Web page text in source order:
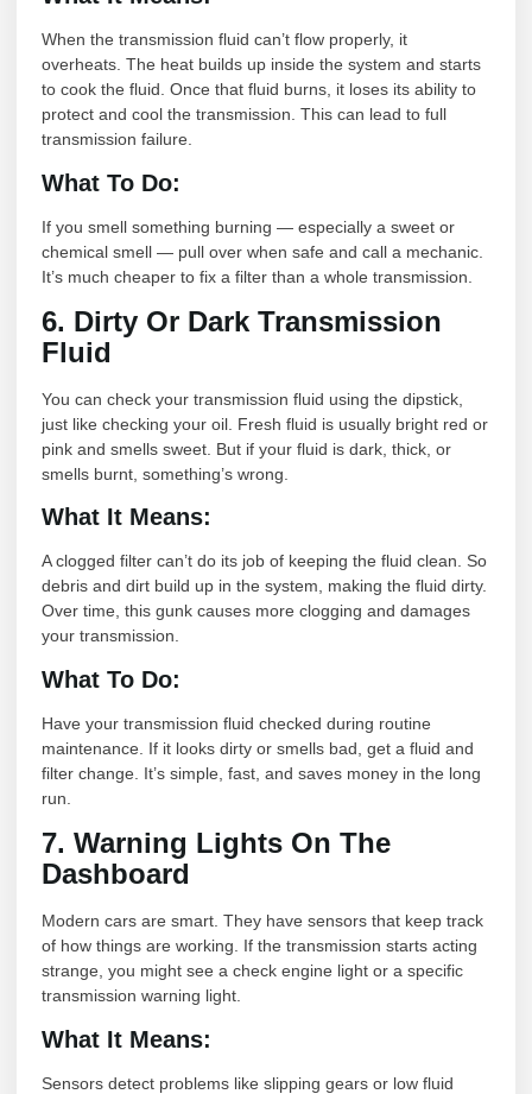
When the transmission fluid can’t flow properly, it
overheats. The heat builds up inside the system and starts
to cook the fluid. Once that fluid burns, it loses its ability to
protect and cool the transmission. This can lead to full
transmission failure.
What To Do:
If you smell something burning — especially a sweet or
chemical smell — pull over when safe and call a mechanic.
It’s much cheaper to fix a filter than a whole transmission.
6. Dirty Or Dark Transmission
Fluid
You can check your transmission fluid using the dipstick,
just like checking your oil. Fresh fluid is usually bright red or
pink and smells sweet. But if your fluid is dark, thick, or
smells burnt, something’s wrong.
What It Means:
A clogged filter can’t do its job of keeping the fluid clean. So
debris and dirt build up in the system, making the fluid dirty.
Over time, this gunk causes more clogging and damages
your transmission.
What To Do:
Have your transmission fluid checked during routine
maintenance. If it looks dirty or smells bad, get a fluid and
filter change. It’s simple, fast, and saves money in the long
run.
7. Warning Lights On The
Dashboard
Modern cars are smart. They have sensors that keep track
of how things are working. If the transmission starts acting
strange, you might see a check engine light or a specific
transmission warning light.
What It Means:
Sensors detect problems like slipping gears or low fluid